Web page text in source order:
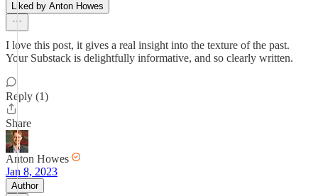
Liked by Anton Howes
I love this post, it gives a real insight into the texture of the past.
Your Substack is delightfully informative, and so clearly written.
Reply (1)
Share
Anton Howes
Jan 8, 2023
Author